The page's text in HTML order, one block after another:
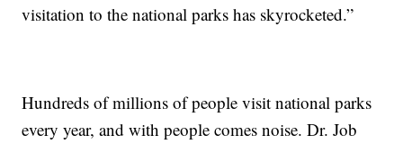
visitation to the national parks has skyrocketed.”
Hundreds of millions of people visit national parks
every year, and with people comes noise. Dr. Job